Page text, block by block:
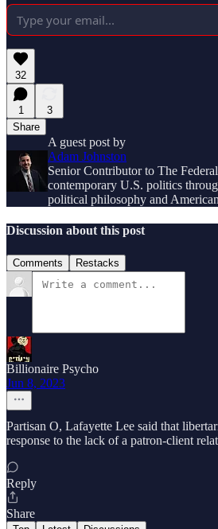
32
1
3
Share
A guest post by
Adam Johnston
Senior Contributor to The
contemporary U.S. politics
political philosophy and
Discussion about this post
Comments Restacks
Billionaire Psycho
Jun 8, 2023
Partisan O, Lafayette Lee said that
response to the lack of a patron-client
Reply
Share